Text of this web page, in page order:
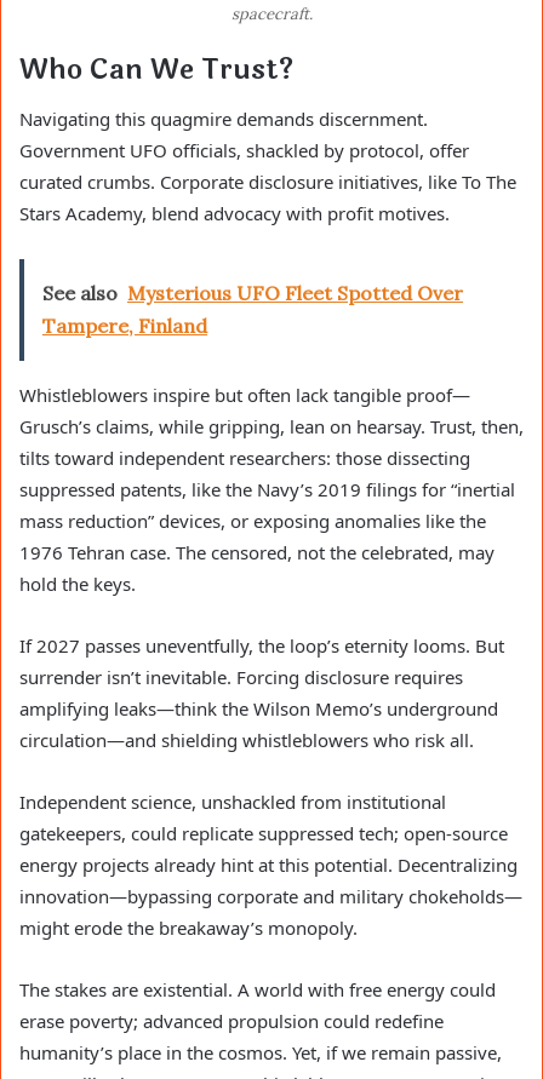
spacecraft.
Who Can We Trust?
Navigating this quagmire demands discernment.
Government UFO officials, shackled by protocol, offer
curated crumbs. Corporate disclosure initiatives, like To The
Stars Academy, blend advocacy with profit motives.
See also Mysterious UFO Fleet Spotted Over
Tampere, Finland
Whistleblowers inspire but often lack tangible proof—
Grusch’s claims, while gripping, lean on hearsay. Trust, then,
tilts toward independent researchers: those dissecting
suppressed patents, like the Navy’s 2019 filings for “inertial
mass reduction” devices, or exposing anomalies like the
1976 Tehran case. The censored, not the celebrated, may
hold the keys.
If 2027 passes uneventfully, the loop’s eternity looms. But
surrender isn’t inevitable. Forcing disclosure requires
amplifying leaks—think the Wilson Memo’s underground
circulation—and shielding whistleblowers who risk all.
Independent science, unshackled from institutional
gatekeepers, could replicate suppressed tech; open-source
energy projects already hint at this potential. Decentralizing
innovation—bypassing corporate and military chokeholds—
might erode the breakaway’s monopoly.
The stakes are existential. A world with free energy could
erase poverty; advanced propulsion could redefine
humanity’s place in the cosmos. Yet, if we remain passive,